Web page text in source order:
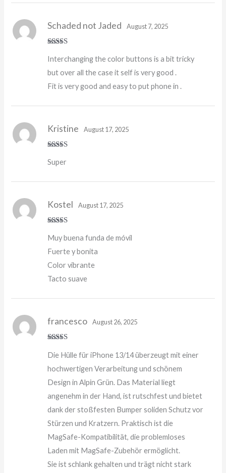
out of 5
Schaded not Jaded August 7, 2025
Interchanging the color buttons is a bit tricky
but over all the case it self is very good .
Fit is very good and easy to put phone in .
of 5
Kristine August 17, 2025
Super
out of 5
Kostel August 17, 2025
Muy buena funda de móvil
Fuerte y bonita
Color vibrante
Tacto suave
of 5
francesco August 26, 2025
Die Hülle für iPhone 13/14 überzeugt mit einer
hochwertigen Verarbeitung und schönem
Design in Alpin Grün. Das Material liegt
angenehm in der Hand, ist rutschfest und bietet
dank der stoßfesten Bumper soliden Schutz vor
Stürzen und Kratzern. Praktisch ist die
MagSafe-Kompatibilität, die problemloses
Laden mit MagSafe-Zubehör ermöglicht.
Sie ist schlank gehalten und trägt nicht stark